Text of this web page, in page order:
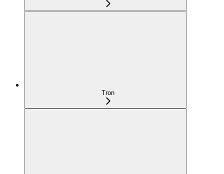
Tron